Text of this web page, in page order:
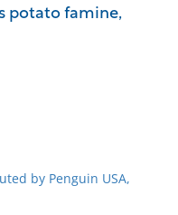
potato famine,
by Penguin USA,